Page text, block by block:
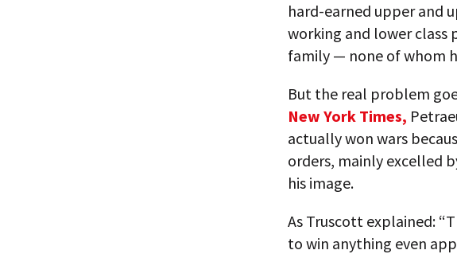
hard-earned upper and
working and lower
family — none of whom
But the real problem
New York Times,
actually won wars
orders, mainly excelled
his image.
As Truscott explained:
to win anything even